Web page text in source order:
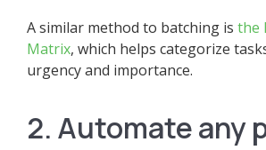
A similar method to batching is the
Matrix, which helps categorize
urgency and importance.
2. Automate any